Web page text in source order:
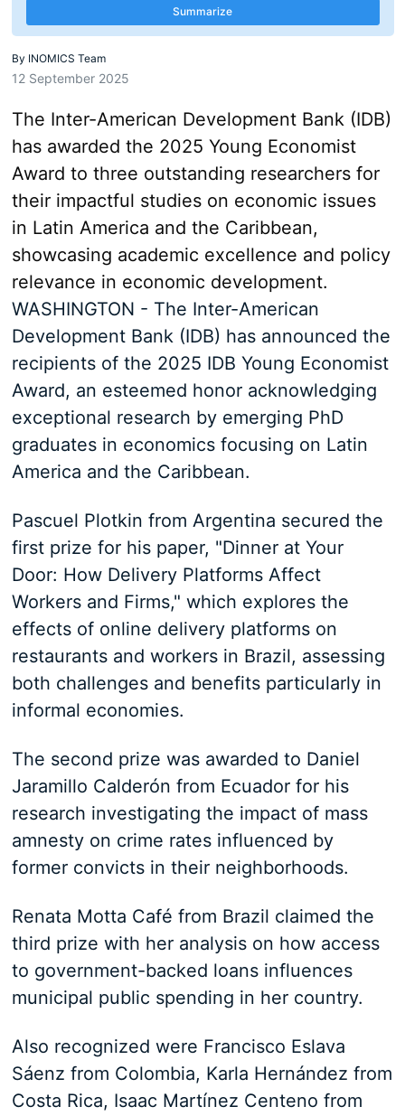
Summarize
By INOMICS Team
12 September 2025
The Inter-American Development Bank (IDB)
has awarded the 2025 Young Economist
Award to three outstanding researchers for
their impactful studies on economic issues
in Latin America and the Caribbean,
showcasing academic excellence and policy
relevance in economic development.
WASHINGTON - The Inter-American
Development Bank (IDB) has announced the
recipients of the 2025 IDB Young Economist
Award, an esteemed honor acknowledging
exceptional research by emerging PhD
graduates in economics focusing on Latin
America and the Caribbean.
Pascuel Plotkin from Argentina secured the
first prize for his paper, "Dinner at Your
Door: How Delivery Platforms Affect
Workers and Firms," which explores the
effects of online delivery platforms on
restaurants and workers in Brazil, assessing
both challenges and benefits particularly in
informal economies.
The second prize was awarded to Daniel
Jaramillo Calderón from Ecuador for his
research investigating the impact of mass
amnesty on crime rates influenced by
former convicts in their neighborhoods.
Renata Motta Café from Brazil claimed the
third prize with her analysis on how access
to government-backed loans influences
municipal public spending in her country.
Also recognized were Francisco Eslava
Sáenz from Colombia, Karla Hernández from
Costa Rica, Isaac Martínez Centeno from